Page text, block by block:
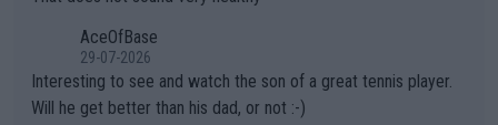
heir own futures, as well as the athletes' health and futures as
mpathetic toward their money-makers (athletes) -- not PATHE
TIC.
adows."AceOfBase
29-07-2026
Interesting to see and watch the son of a great tennis player.
Will he get better than his dad, or not :-)